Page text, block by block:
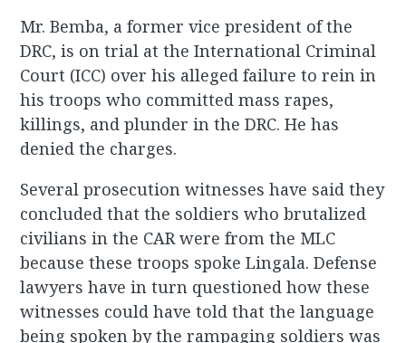
Mr. Bemba, a former vice president of the
DRC, is on trial at the International Criminal
Court (ICC) over his alleged failure to rein in
his troops who committed mass rapes,
killings, and plunder in the DRC. He has
denied the charges.
Several prosecution witnesses have said they
concluded that the soldiers who brutalized
civilians in the CAR were from the MLC
because these troops spoke Lingala. Defense
lawyers have in turn questioned how these
witnesses could have told that the language
being spoken by the rampaging soldiers was